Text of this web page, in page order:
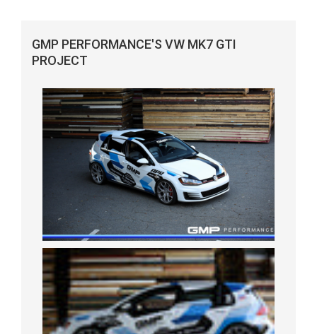
GMP PERFORMANCE'S VW MK7 GTI
PROJECT